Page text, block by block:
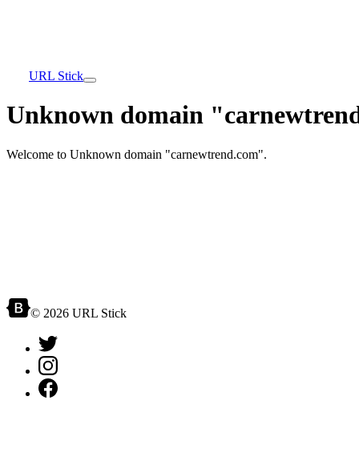
URL Stick
Unknown domain
Welcome to Unknown domain "carnewtrend.com".
© 2026 URL Stick